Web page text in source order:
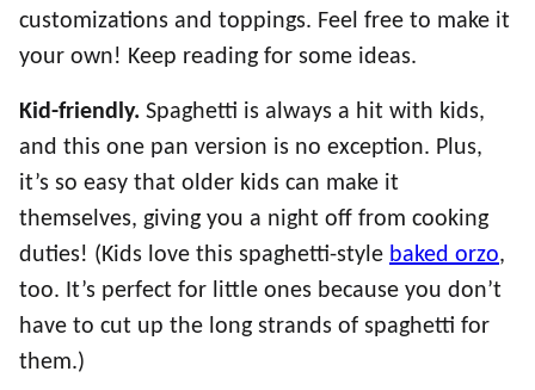
customizations and toppings. Feel free to make it
your own! Keep reading for some ideas.
Kid-friendly. Spaghetti is always a hit with kids,
and this one pan version is no exception. Plus,
it’s so easy that older kids can make it
themselves, giving you a night off from cooking
duties! (Kids love this spaghetti-style baked orzo,
too. It’s perfect for little ones because you don’t
have to cut up the long strands of spaghetti for
them.)